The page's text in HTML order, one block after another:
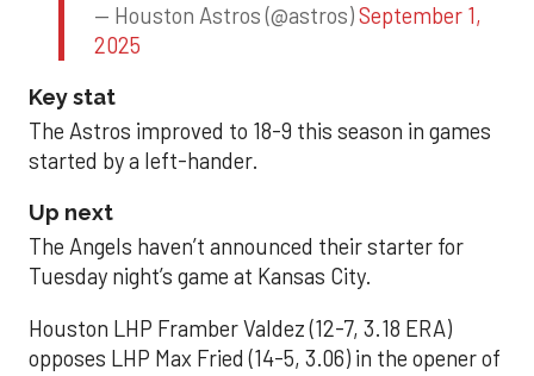
— Houston Astros (@astros)September 1,
2025
Key stat
The Astros improved to 18-9 this season in games
started by a left-hander.
Up next
The Angels haven’t announced their starter for
Tuesday night’s game at Kansas City.
Houston LHP Framber Valdez (12-7, 3.18 ERA)
opposes LHP Max Fried (14-5, 3.06) in the opener of